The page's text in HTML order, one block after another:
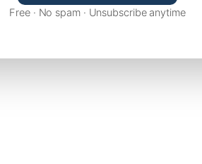
Free · No spam · Unsubscribe anytime